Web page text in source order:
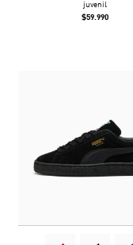
juvenil
$59.990